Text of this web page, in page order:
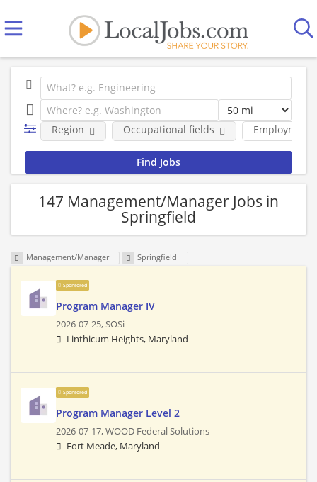
Employment
Region Occupational fields
147 Management/Manager Jobs in
Springfield
Management/Manager Springfield
Sponsored
Program Manager IV
2026-07-25,SOSi
Linthicum Heights, Maryland
Sponsored
Program Manager Level 2
2026-07-17,WOOD Federal Solutions
Fort Meade, Maryland